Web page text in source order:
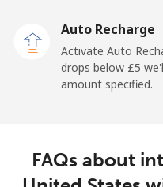
Uruguay
Landline ⁦7.5p⁩
Auto Recharge
Activate Auto
drops below ⁦£5⁩
amount specified.
FAQs about